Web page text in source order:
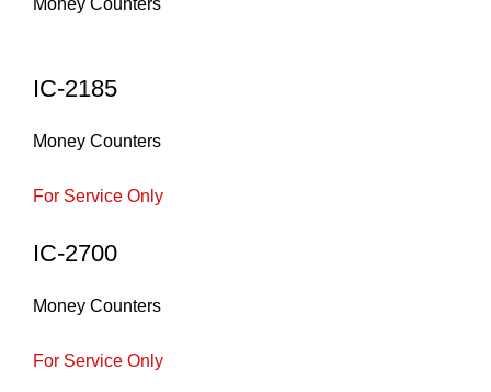
Money Counters
IC-2185
Money Counters
For Service Only
IC-2700
Money Counters
For Service Only